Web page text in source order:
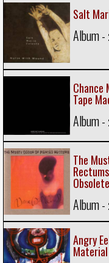
Salt
Album -
Tape
Album -
The
Album -
Angry